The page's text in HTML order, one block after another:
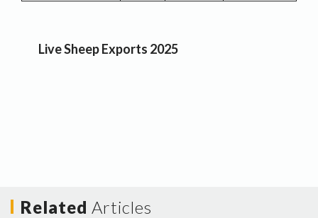
Live Sheep Exports 2025
Related Articles